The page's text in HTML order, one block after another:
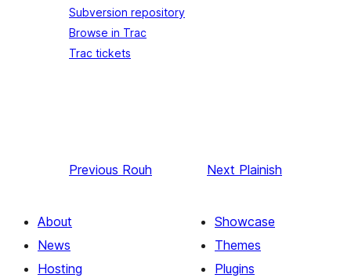
Subversion repository
Browse in Trac
Trac tickets
Previous Rouh Next Plainish
About
News
Hosting
Showcase
Themes
Plugins